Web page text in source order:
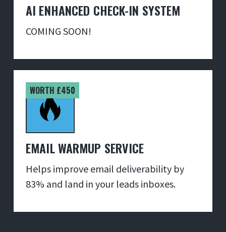
AI ENHANCED CHECK-IN SYSTEM
COMING SOON!
EMAIL WARMUP SERVICE
Helps improve email deliverability by
83% and land in your leads inboxes.
WORTH £450